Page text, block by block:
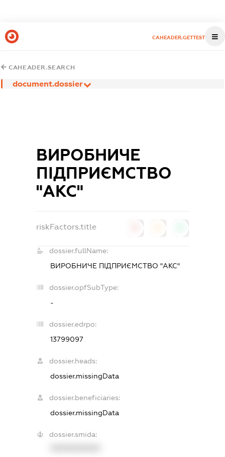
CAHEADER.GETTEST
CAHEADER.SEARCH
document.dossier
ВИРОБНИЧЕ
ПІДПРИЄМСТВО
"АКС"
riskFactors.title
dossier.fullName:
ВИРОБНИЧЕ ПІДПРИЄМСТВО "АКС"
dossier.opfSubType:
-
dossier.edrpo:
13799097
dossier.heads:
dossier.missingData
dossier.beneficiaries:
dossier.missingData
dossier.smida: